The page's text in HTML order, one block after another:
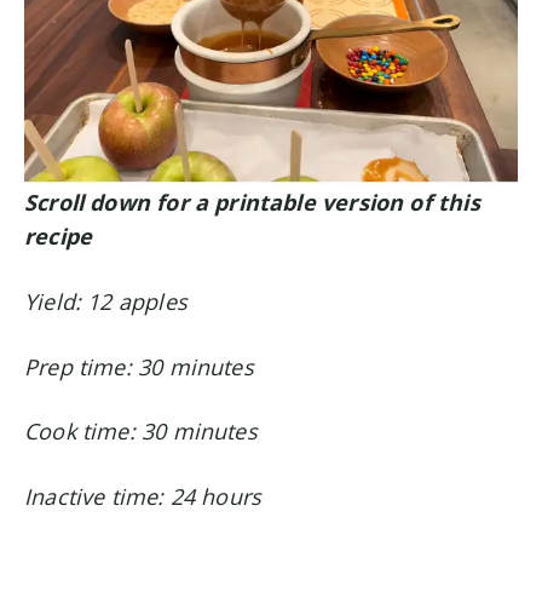
Scroll down for a printable version of this
recipe
Yield: 12 apples
Prep time: 30 minutes
Cook time: 30 minutes
Inactive time: 24 hours